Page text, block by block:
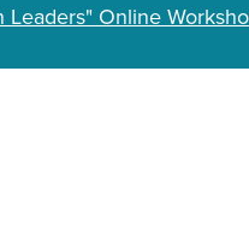
Online